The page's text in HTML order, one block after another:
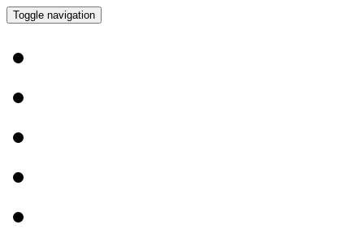
Toggle navigation